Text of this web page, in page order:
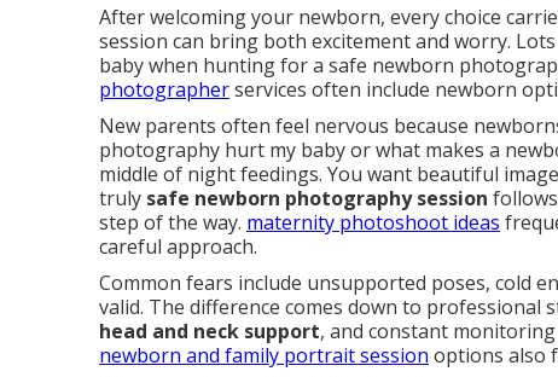
After welcoming your newborn, every choice
session can bring both excitement and worry.
baby when hunting for a safe newborn
photographerservices often include newborn
New parents often feel nervous because
photography hurt my baby or what makes a
middle of night feedings. You want beautiful
truly safe newborn photography session
step of the way. maternity photoshoot ideas
careful approach.
Common fears include unsupported poses, cold
valid. The difference comes down to professional
head and neck support, and constant
newborn and family portrait session options also